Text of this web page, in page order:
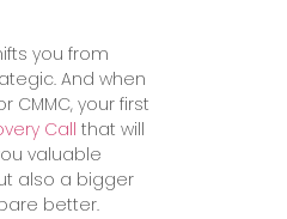
you from
And when
CMMC, your first
Call that will
valuable
also a bigger
better.